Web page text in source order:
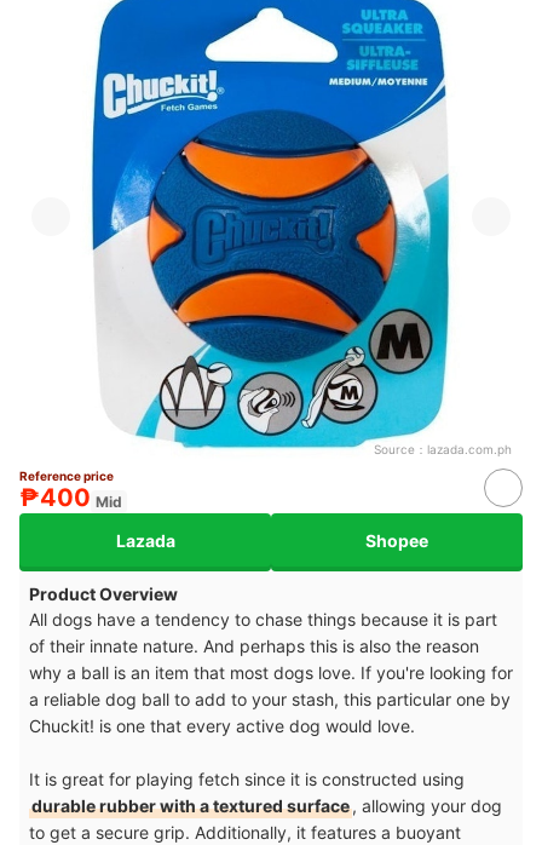
Source： lazada.com.ph
Reference price
₱400 Mid
Lazada Shopee
Product Overview
All dogs have a tendency to chase things because it is part
of their innate nature. And perhaps this is also the reason
why a ball is an item that most dogs love. If you're looking for
a reliable dog ball to add to your stash, this particular one by
Chuckit! is one that every active dog would love.
It is great for playing fetch since it is constructed using
durable rubber with a textured surface, allowing your dog
to get a secure grip. Additionally, it features a buoyant